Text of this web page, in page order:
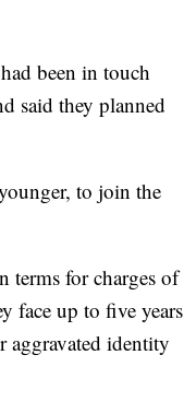
been in touch
said they planned
to join the
terms for charges of
face up to five years
aggravated identity